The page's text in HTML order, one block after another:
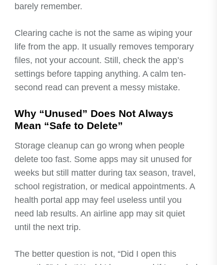
barely remember.
Clearing cache is not the same as wiping your
life from the app. It usually removes temporary
files, not your account. Still, check the app’s
settings before tapping anything. A calm ten-
second read can prevent a messy mistake.
Why “Unused” Does Not Always
Mean “Safe to Delete”
Storage cleanup can go wrong when people
delete too fast. Some apps may sit unused for
weeks but still matter during tax season, travel,
school registration, or medical appointments. A
health portal app may feel useless until you
need lab results. An airline app may sit quiet
until the next trip.
The better question is not, “Did I open this